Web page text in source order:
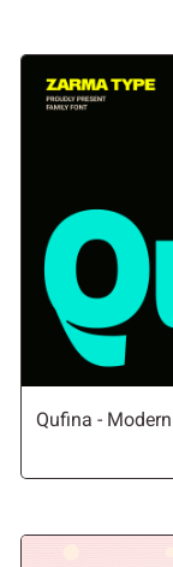
Qufina -